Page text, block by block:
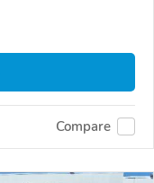
Compare